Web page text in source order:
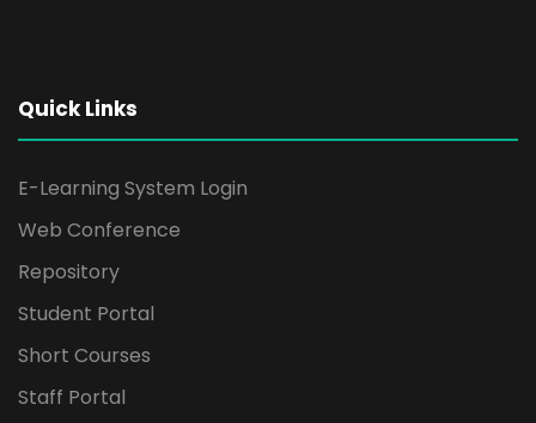
Quick Links
E-Learning System Login
Web Conference
Repository
Student Portal
Short Courses
Staff Portal